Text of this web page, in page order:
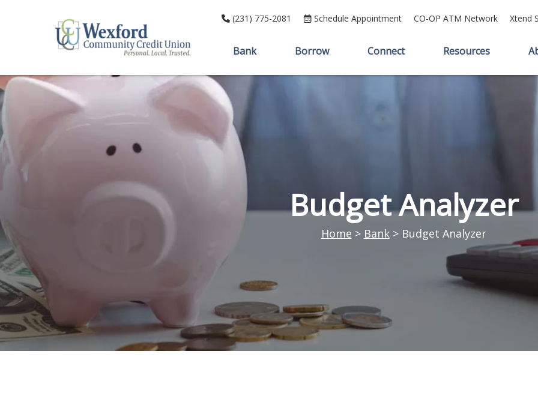
(231) 775-2081 Schedule Appointment CO-OP ATM Network Xtend
Bank Borrow Connect Resources
Budget Analyzer
Home > Bank> Budget Analyzer